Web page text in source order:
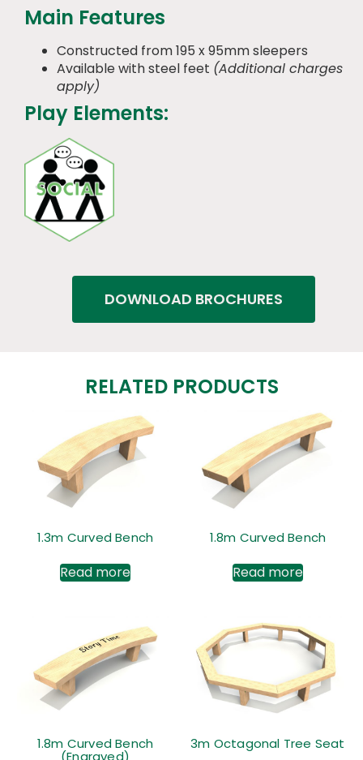
Main Features
Constructed from 195 x 95mm sleepers
Available with steel feet (Additional charges
apply)
Play Elements:
DOWNLOAD BROCHURES
RELATED PRODUCTS
1.3m Curved Bench
Read more
1.8m Curved Bench
Read more
1.8m Curved Bench
(Engraved)
3m Octagonal Tree Seat